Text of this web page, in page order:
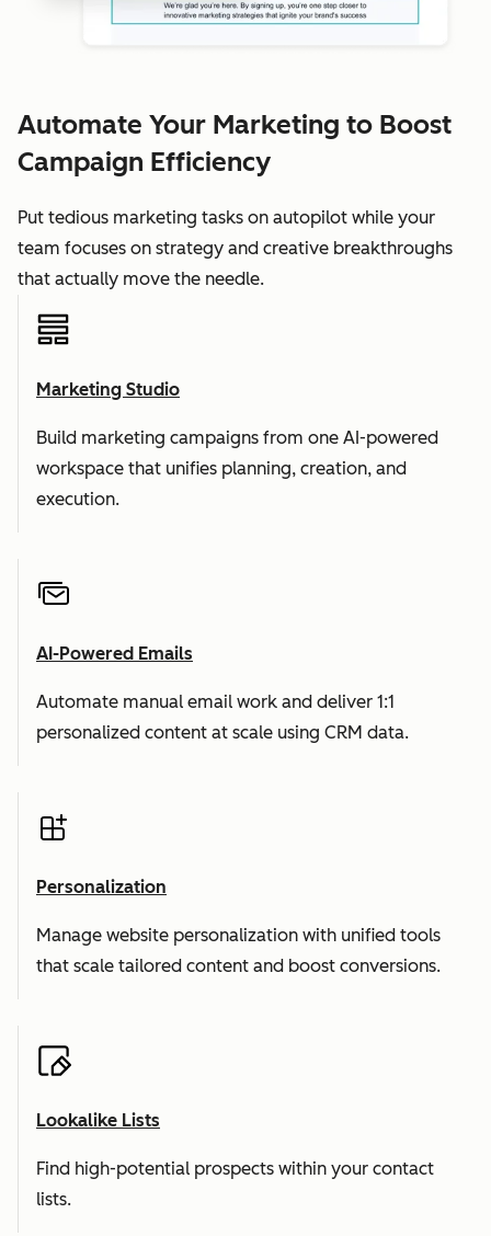
Automate Your Marketing to Boost
Campaign Efficiency
Put tedious marketing tasks on autopilot while your
team focuses on strategy and creative breakthroughs
that actually move the needle.
Marketing Studio
Build marketing campaigns from one AI-powered
workspace that unifies planning, creation, and
execution.
AI-Powered Emails
Automate manual email work and deliver 1:1
personalized content at scale using CRM data.
Personalization
Manage website personalization with unified tools
that scale tailored content and boost conversions.
Lookalike Lists
Find high-potential prospects within your contact
lists.